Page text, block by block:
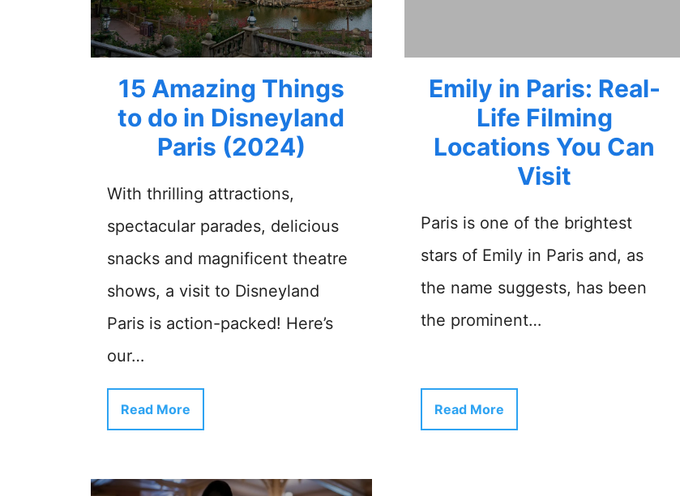
15 Amazing Things
to do in Disneyland
Paris (2024)
With thrilling attractions,
spectacular parades, delicious
snacks and magnificent theatre
shows, a visit to Disneyland
Paris is action-packed! Here’s
our…
Read More
Emily in Paris: Real-
Life Filming
Locations You Can
Visit
Paris is one of the brightest
stars of Emily in Paris and, as
the name suggests, has been
the prominent…
Read More